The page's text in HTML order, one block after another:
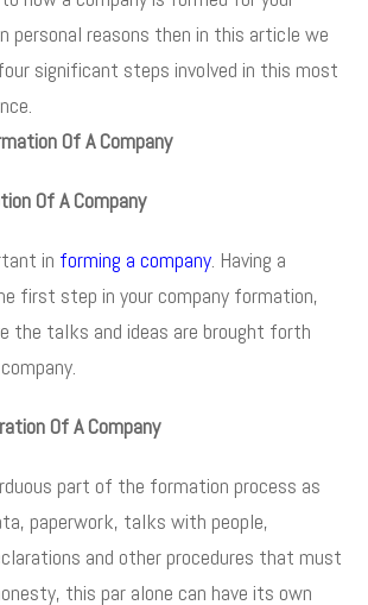
personal reasons then in this article we
significant steps involved in this most
Of A Company
Of A Company
in forming a company. Having a
first step in your company formation,
the talks and ideas are brought forth
Of A Company
part of the formation process as
paperwork, talks with people,
and other procedures that must
this par alone can have its own